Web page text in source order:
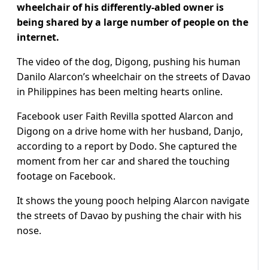
wheelchair of his differently-abled owner is
being shared by a large number of people on the
internet.
The video of the dog, Digong, pushing his human
Danilo Alarcon’s wheelchair on the streets of Davao
in Philippines has been melting hearts online.
Facebook user Faith Revilla spotted Alarcon and
Digong on a drive home with her husband, Danjo,
according to a report by Dodo. She captured the
moment from her car and shared the touching
footage on Facebook.
It shows the young pooch helping Alarcon navigate
the streets of Davao by pushing the chair with his
nose.